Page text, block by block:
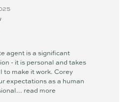
agent is a significant
- it is personal and takes
to make it work. Corey
expectations as a human
read more